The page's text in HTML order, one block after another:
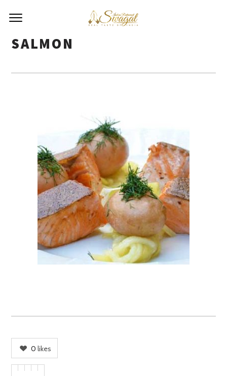
SALMON
0 likes